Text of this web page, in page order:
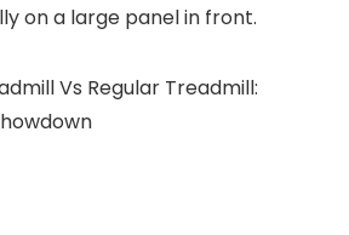
on a large panel in front.